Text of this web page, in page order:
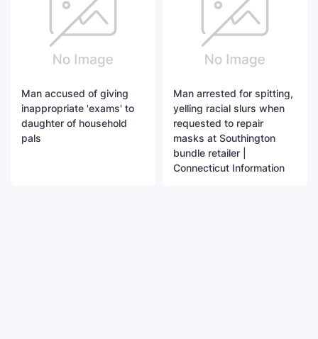
Man accused of giving
inappropriate 'exams' to
daughter of household
pals
Man arrested for spitting,
yelling racial slurs when
requested to repair
masks at Southington
bundle retailer |
Connecticut Information